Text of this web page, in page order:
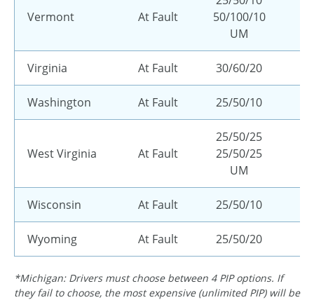
Vermont At Fault
50/100/10
UM
Virginia At Fault 30/60/20
Washington At Fault 25/50/10
West Virginia At Fault
25/50/25
25/50/25
UM
Wisconsin At Fault 25/50/10
Wyoming At Fault 25/50/20
*Michigan: Drivers must choose between 4 PIP options. If
they fail to choose, the most expensive (unlimited PIP) will be